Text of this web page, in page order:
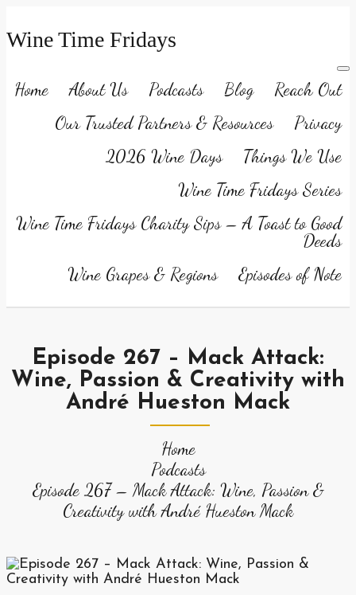
Wine Time Fridays
Home About Us Podcasts Blog
Reach Out
Our Trusted Partners & Resources
Privacy
2026 Wine Days
Things We Use
Wine Time Fridays Series
Wine Time Fridays Charity Sips – A Toast to Good
Deeds
Wine Grapes & Regions
Episodes of Note
Episode 267 – Mack Attack:
Wine, Passion & Creativity with
André Hueston Mack
Home
Podcasts
Episode 267 – Mack Attack: Wine, Passion &
Creativity with André Hueston Mack